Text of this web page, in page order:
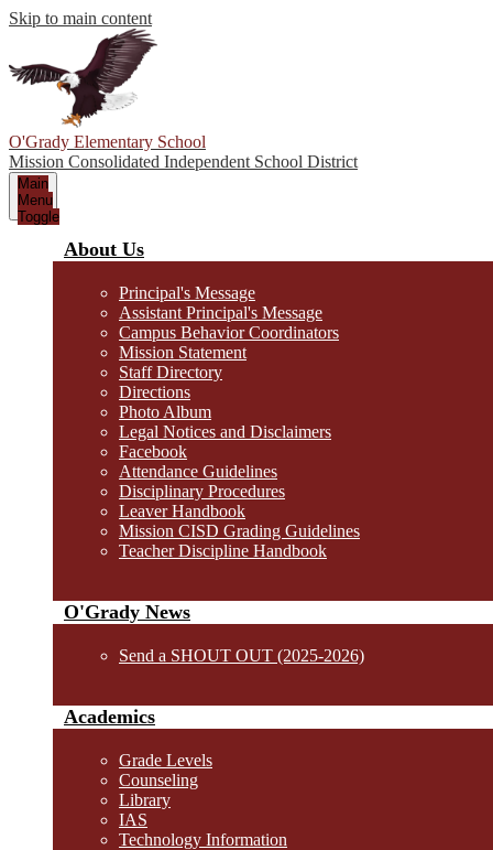
Skip to main content
O'Grady Elementary School
Mission Consolidated Independent School District
Main
Menu
Toggle
About Us
Principal's Message
Assistant Principal's Message
Campus Behavior Coordinators
Mission Statement
Staff Directory
Directions
Photo Album
Legal Notices and Disclaimers
Facebook
Attendance Guidelines
Disciplinary Procedures
Leaver Handbook
Mission CISD Grading Guidelines
Teacher Discipline Handbook
O'Grady News
Send a SHOUT OUT (2025-2026)
Academics
Grade Levels
Counseling
Library
IAS
Technology Information